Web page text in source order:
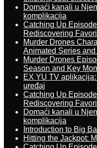
Domaći kanali u
komplikacija
Catching Up
Rediscovering
Murder Drones
Animated Series
Murder Drones
Season and Key
EX YU TV
uređaj
Catching Up
Rediscovering
Domaći kanali u
komplikacija
Introduction to Big
Hitting the Jackpot: